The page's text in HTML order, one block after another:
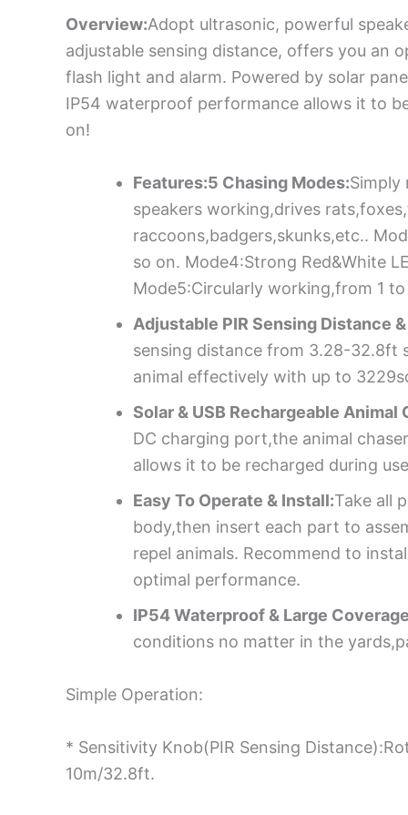
Overview:Adopt ultrasonic, powerful
adjustable sensing distance, offers you an
flash light and alarm. Powered by solar
IP54 waterproof performance allows it to
on!
Features:5 Chasing Modes:Simply
speakers working,drives
raccoons,badgers,skunks,etc..
so on. Mode4:Strong Red&White
Mode5:Circularly working,from 1
Adjustable PIR Sensing Distance
sensing distance from 3.28-32.8ft
animal effectively with up to
Solar & USB Rechargeable Animal
DC charging port,the animal
allows it to be recharged during
Easy To Operate & Install:Take all
body,then insert each part to
repel animals. Recommend to
optimal performance.
IP54 Waterproof & Large
conditions no matter in the
Simple Operation:
* Sensitivity Knob(PIR Sensing
10m/32.8ft.